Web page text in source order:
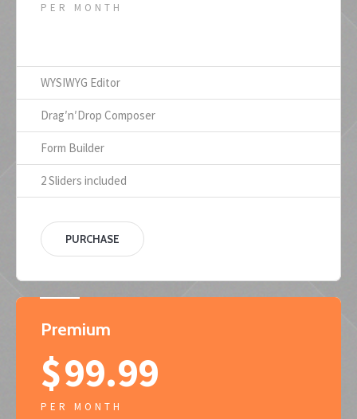
PER MONTH
WYSIWYG Editor
Drag′n′Drop Composer
Form Builder
2 Sliders included
PURCHASE
Premium
$99.99
PER MONTH